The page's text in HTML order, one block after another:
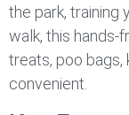
the park, training
walk, this hands-
treats, poo bags,
convenient.